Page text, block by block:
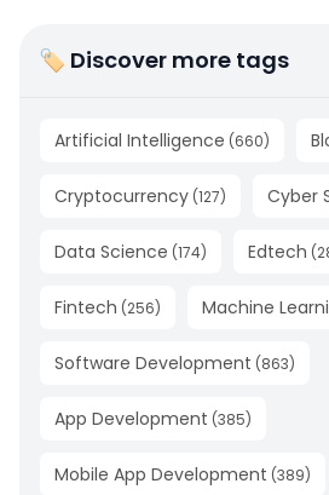
🏷 Discover more tags
Artificial Intelligence (660)
Cryptocurrency (127) Cyber
Data Science (174) Edtech (
Fintech (256) Machine
Software Development (863)
App Development (385)
Mobile App Development (389)